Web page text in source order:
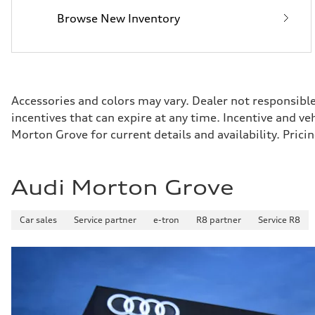
—
Browse New Inventory
Accessories and colors may vary. Dealer not
incentives that can expire at any time. Incentive and
Morton Grove for current details and availability.
Audi Morton Grove
Car sales Service partner e-tron R8 partner Service R8